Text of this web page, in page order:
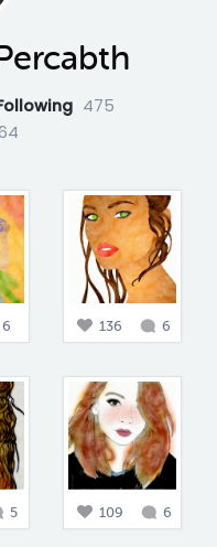
475
6 136 6
5 109 6